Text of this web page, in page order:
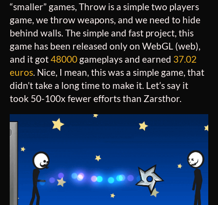
“smaller” games, Throw is a simple two players
game, we throw weapons, and we need to hide
behind walls. The simple and fast project, this
game has been released only on WebGL (web),
and it got48000 gameplays and earned 37.02
euros. Nice, I mean, this was a simple game, that
didn’t take a long time to make it. Let’s say it
took 50-100x fewer efforts than Zarsthor.